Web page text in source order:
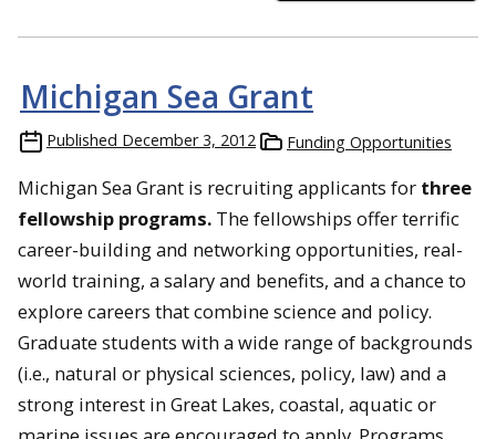
Michigan Sea Grant
Published December 3, 2012 Funding Opportunities
Michigan Sea Grant is recruiting applicants for three
fellowship programs. The fellowships offer terrific
career-building and networking opportunities, real-
world training, a salary and benefits, and a chance to
explore careers that combine science and policy.
Graduate students with a wide range of backgrounds
(i.e., natural or physical sciences, policy, law) and a
strong interest in Great Lakes, coastal, aquatic or